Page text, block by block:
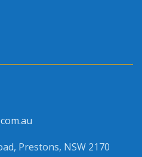
Prestons, NSW 2170